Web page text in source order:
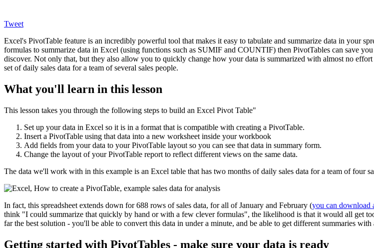
Tweet
Excel's PivotTable feature is an incredibly powerful tool that makes it easy to tabulate and summarize data in your
formulas to summarize data in Excel (using functions such as SUMIF and COUNTIF) then PivotTables can save
discover. Not only that, but they also allow you to quickly change how your data is summarized with almost no
set of daily sales data for a team of several sales people.
What you'll learn in this lesson
This lesson takes you through the following steps to build an Excel Pivot Table"
Set up your data in Excel so it is in a format that is compatible with creating a PivotTable.
Insert a PivotTable using that data into a new worksheet inside your workbook
Add fields from your data to your PivotTable layout so you can see that data in summary form.
Change the layout of your PivotTable report to reflect different views on the same data.
The data we'll work with in this example is an Excel table that has two months of daily sales data for a team of four
In fact, this spreadsheet extends down for 688 rows of sales data, for all of January and February (you can download
think "I could summarize that quickly by hand or with a few clever formulas", the likelihood is that it would all get
far the best solution - you'll be able to convert this data in under a minute, and be able to get different summaries
Getting started with PivotTables - make sure your data is ready